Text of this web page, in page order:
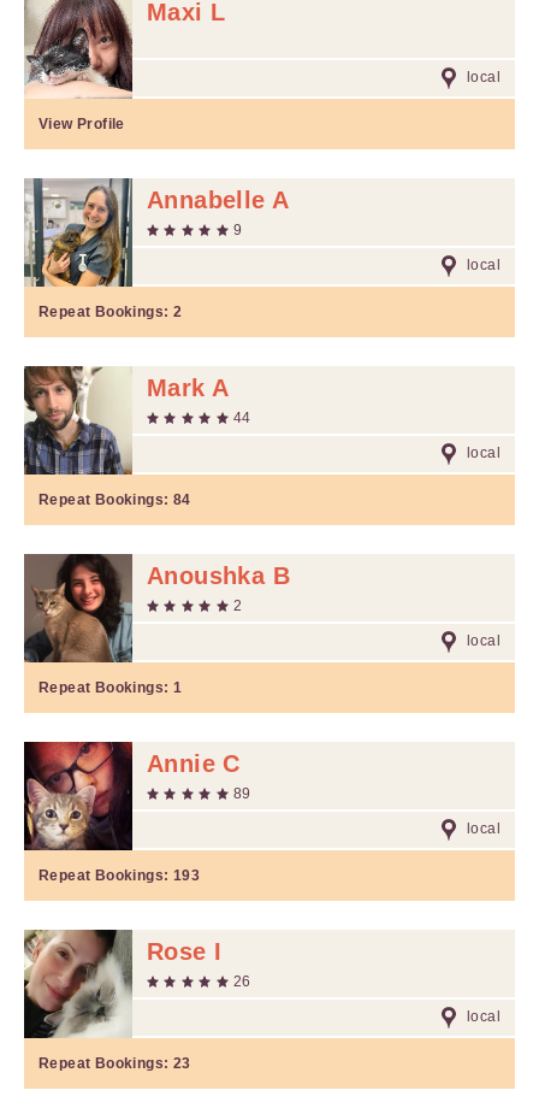
Maxi L
local
View Profile
Annabelle A
9
local
Repeat Bookings: 2
Mark A
44
local
Repeat Bookings: 84
Anoushka B
2
local
Repeat Bookings: 1
Annie C
89
local
Repeat Bookings: 193
Rose I
26
local
Repeat Bookings: 23